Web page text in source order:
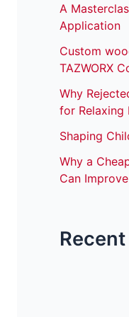
A
Application
Custom
TAZWORX
Why
for Relaxing
Shaping
Why a
Can